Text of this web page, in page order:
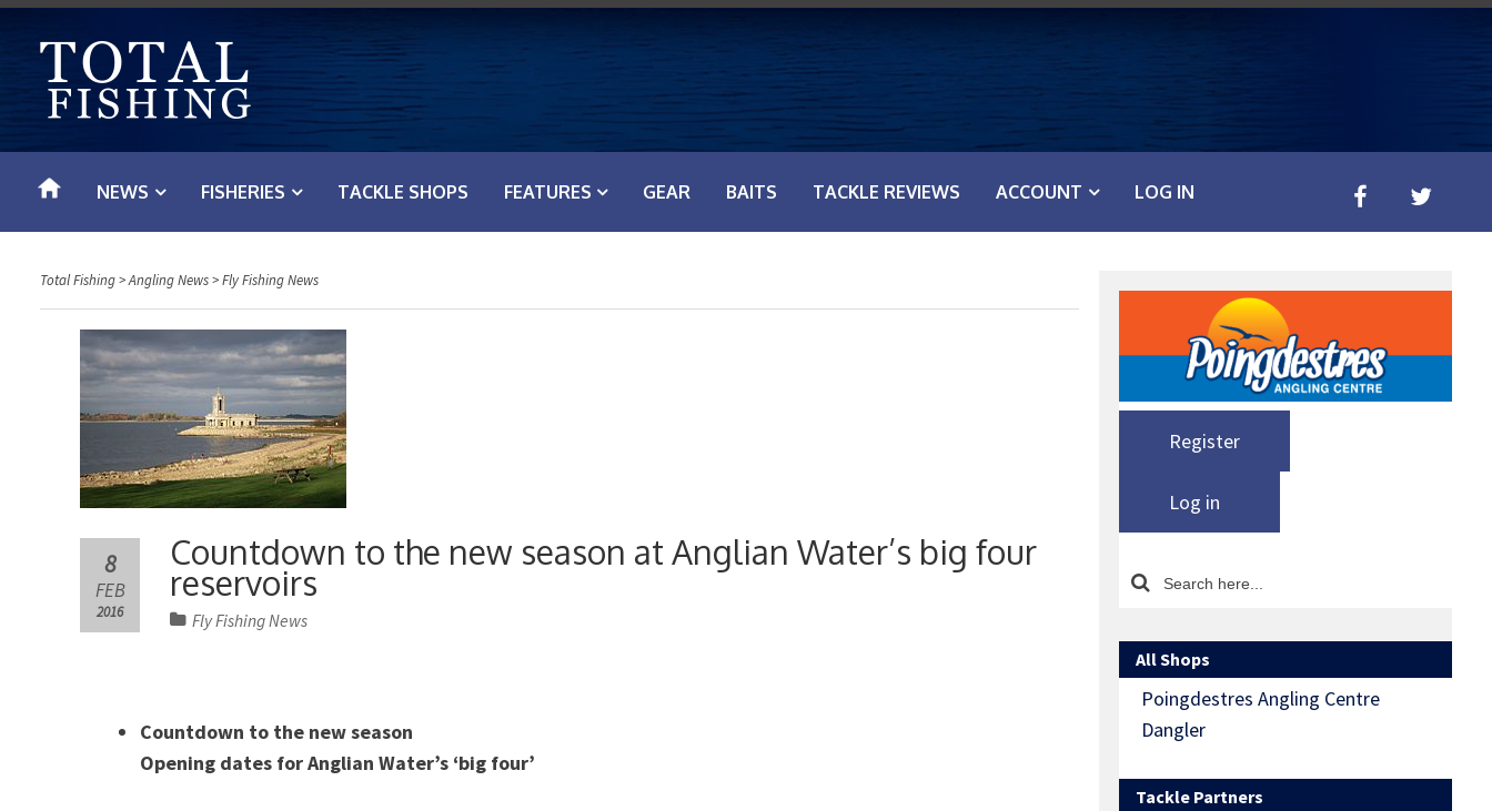
t
o
NEWS FISHERIES TACKLE SHOPS FEATURES GEAR BAITS TACKLE REVIEWS ACCOUNT LOG IN
Total Fishing>Angling News>Fly Fishing News
Countdown to the new season at Anglian Water’s big four
reservoirs
8
FEB
2016 Fly Fishing News
Countdown to the new season
Opening dates for Anglian Water’s ‘big four’
Register
Log in
All Shops
Poingdestres Angling Centre
Dangler
Tackle Partners